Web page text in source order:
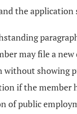
the application
may file a
without showing
if the member
of public